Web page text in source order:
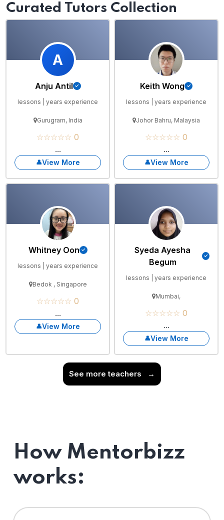
Curated Tutors Collection
A
Anju Antil
lessons | years experience
Gurugram, India
☆☆☆☆☆ 0
...
View More
Keith Wong
lessons | years experience
Johor Bahru, Malaysia
☆☆☆☆☆ 0
...
View More
Whitney Oon
lessons | years experience
Bedok , Singapore
☆☆☆☆☆ 0
...
View More
Syeda Ayesha
Begum
lessons | years experience
Mumbai,
☆☆☆☆☆ 0
...
View More
See more teachers →
How Mentorbizz
works: